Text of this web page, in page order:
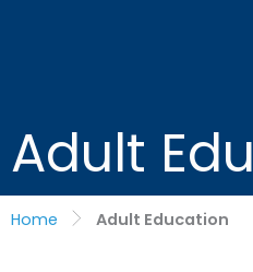
Adult
Home Adult Education